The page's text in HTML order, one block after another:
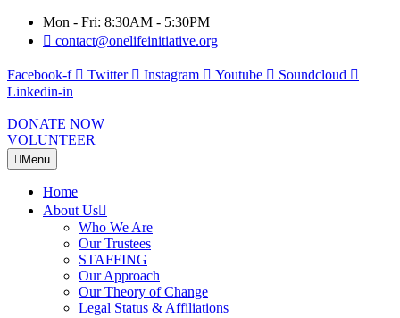
Mon - Fri: 8:30AM - 5:30PM
contact@onelifeinitiative.org
Facebook-f Twitter Instagram Youtube
Soundcloud
Linkedin-in
DONATE NOW
VOLUNTEER
Menu
Home
About Us
Who We Are
Our Trustees
STAFFING
Our Approach
Our Theory of Change
Legal Status & Affiliations